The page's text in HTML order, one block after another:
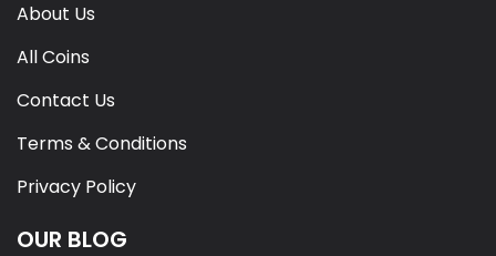
About Us
All Coins
Contact Us
Terms & Conditions
Privacy Policy
OUR BLOG